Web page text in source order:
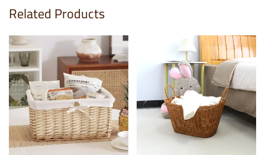
Related Products